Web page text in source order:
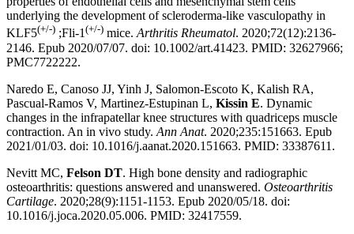
underlying the development of scleroderma-like vasculopathy in
KLF5(+/-) ;Fli-1(+/-) mice.Arthritis Rheumatol. 2020;72(12):2136-
2146. Epub 2020/07/07. doi: 10.1002/art.41423. PMID: 32627966;
PMC7722222.
Naredo E, Canoso JJ, Yinh J, Salomon-Escoto K, Kalish RA,
Pascual-Ramos V, Martinez-Estupinan L, Kissin E. Dynamic
changes in the infrapatellar knee structures with quadriceps muscle
contraction. An in vivo study. Ann Anat. 2020;235:151663. Epub
2021/01/03. doi: 10.1016/j.aanat.2020.151663. PMID: 33387611.
Nevitt MC, Felson DT. High bone density and radiographic
osteoarthritis: questions answered and unanswered. Osteoarthritis
Cartilage. 2020;28(9):1151-1153. Epub 2020/05/18. doi:
10.1016/j.joca.2020.05.006. PMID: 32417559.